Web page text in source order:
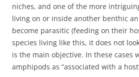
niches, and one of the more
living on or inside another benthic
become parasitic (feeding on their
species living like this, it does not
is the main objective. In these cases
amphipods as “associated with a